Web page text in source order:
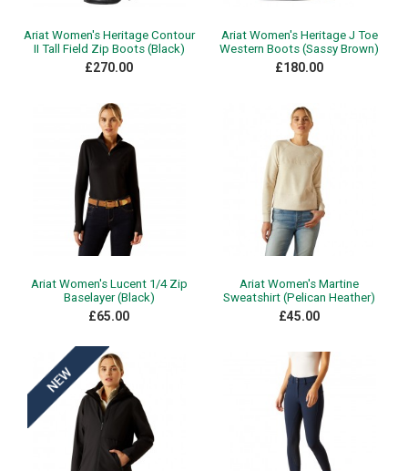
Ariat Women's Heritage Contour
II Tall Field Zip Boots (Black)
£270.00
Ariat Women's Heritage J Toe
Western Boots (Sassy Brown)
£180.00
Ariat Women's Lucent 1/4 Zip
Baselayer (Black)
£65.00
Ariat Women's Martine
Sweatshirt (Pelican Heather)
£45.00